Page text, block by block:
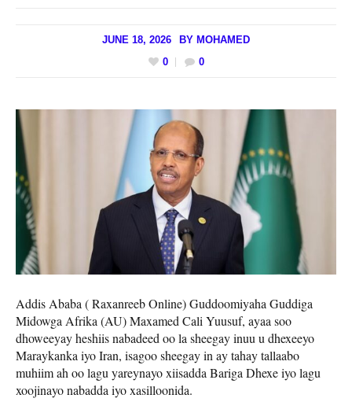
JUNE 18, 2026 BY MOHAMED
0
0
Addis Ababa ( Raxanreeb Online) Guddoomiyaha Guddiga
Midowga Afrika (AU) Maxamed Cali Yuusuf, ayaa soo
dhoweeyay heshiis nabadeed oo la sheegay inuu u dhexeeyo
Maraykanka iyo Iran, isagoo sheegay in ay tahay tallaabo
muhiim ah oo lagu yareynayo xiisadda Bariga Dhexe iyo lagu
xoojinayo nabadda iyo xasilloonida.